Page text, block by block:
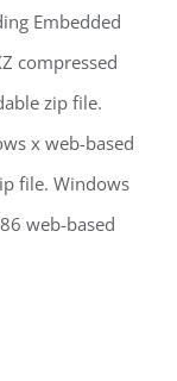
Embedded
compressed
zip file.
x web-based
file. Windows
web-based